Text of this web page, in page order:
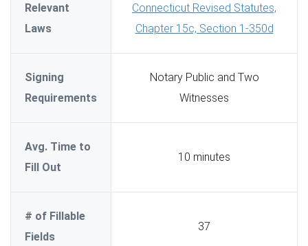
Relevant
Laws
Connecticut Revised Statutes,
Chapter 15c, Section 1-350d
Signing
Requirements
Notary Public and Two
Witnesses
Avg. Time to
Fill Out
10 minutes
# of Fillable
Fields
37